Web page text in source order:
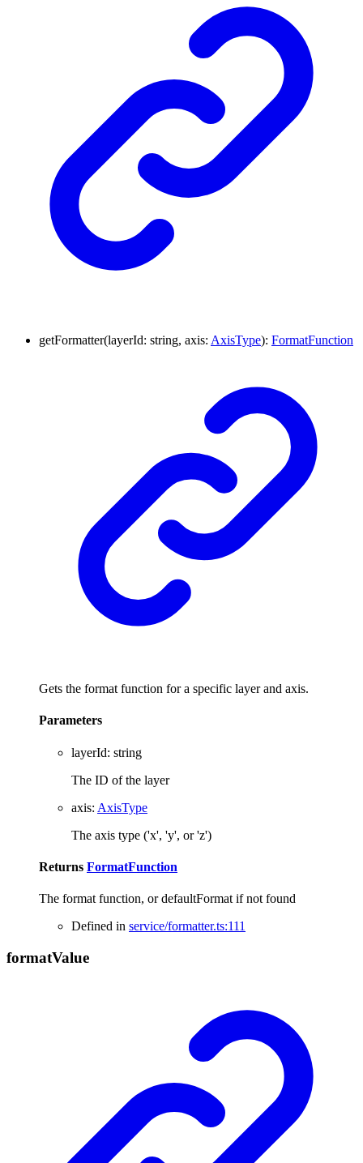
getFormatter(layerId: string, axis: AxisType): FormatFunction
Gets the format function for a specific layer and axis.
Parameters
layerId: string
The ID of the layer
axis: AxisType
The axis type ('x', 'y', or 'z')
Returns FormatFunction
The format function, or defaultFormat if not found
Defined in service/formatter.ts:111
formatValue